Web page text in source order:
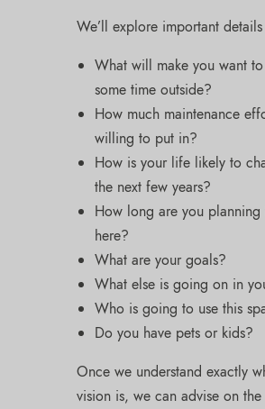
We’ll explore important
What will make you want
some time outside?
How much maintenance
willing to put in?
How is your life likely to
the next few years?
How long are you
here?
What are your goals?
What else is going on in
Who is going to use this
Do you have pets or kids?
Once we understand exactly
vision is, we can advise on